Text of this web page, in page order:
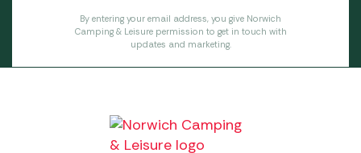
By entering your email address, you give Norwich
Camping & Leisure permission to get in touch with
updates and marketing.